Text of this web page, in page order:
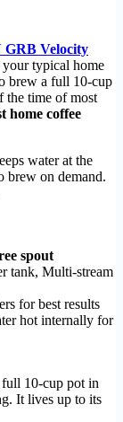
GRB Velocity
typical home
brew a full 10-cup
the time of most
home coffee
water at the
brew on demand.
spout
tank, Multi-stream
for best results
hot internally for
10-cup pot in
It lives up to its